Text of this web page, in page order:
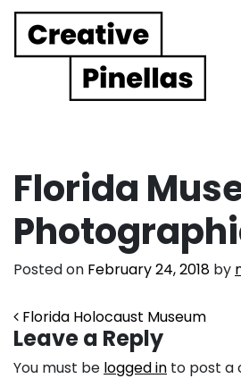
Main Navigation
Florida
Posted on February 24, 2018 by
Post
Florida Holocaust Museum
Leave a Reply
You must be logged in to post a